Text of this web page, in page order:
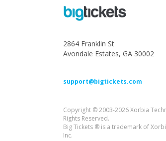
2864 Franklin St
Avondale Estates, GA 30002
support@bigtickets.com
Copyright © 2003-2026 Xorbia
Rights Reserved.
Big Tickets ® is a trademark of
Inc.